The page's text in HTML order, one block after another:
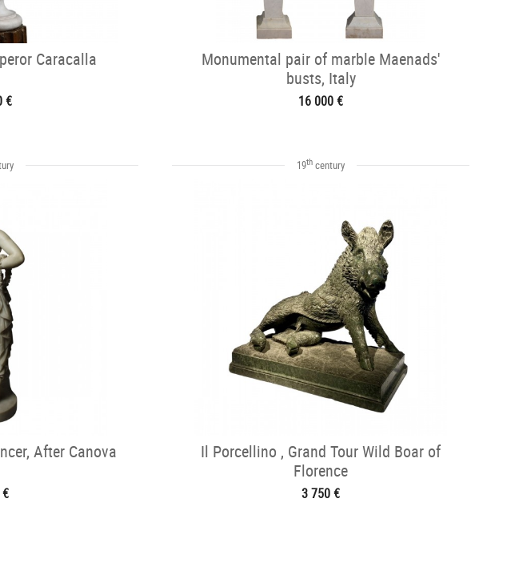
Caracalla
€
Monumental pair of marble Maenads'
busts, Italy
16 000 €
After Canova
19th century
Il Porcellino , Grand Tour Wild Boar of
Florence
3 750 €